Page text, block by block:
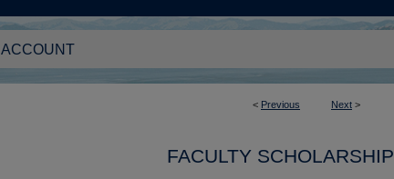
ACCOUNT
< Previous Next >
FACULTY SCHOLARSHIP